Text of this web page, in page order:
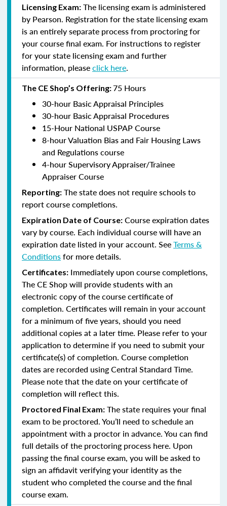
Licensing Exam: The licensing exam is administered
by Pearson. Registration for the state licensing exam
is an entirely separate process from proctoring for
your course final exam. For instructions to register
for your state licensing exam and further
information, pleaseclick here.
The CE Shop’s Offering:75 Hours
30-hour Basic Appraisal Principles
30-hour Basic Appraisal Procedures
15-Hour National USPAP Course
8-hour Valuation Bias and Fair Housing Laws
and Regulations course
4-hour Supervisory Appraiser/Trainee
Appraiser Course
Reporting: The state does not require schools to
report course completions.
Expiration Date of Course: Course expiration dates
vary by course. Each individual course will have an
expiration date listed in your account. SeeTerms &
Conditionsfor more details.
Certificates: Immediately upon course completions,
The CE Shop will provide students with an
electronic copy of the course certificate of
completion. Certificates will remain in your account
for a minimum of five years, should you need
additional copies at a later time. Please refer to your
application to determine if you need to submit your
certificate(s) of completion. Course completion
dates are recorded using Central Standard Time.
Please note that the date on your certificate of
completion will reflect this.
Proctored Final Exam: The state requires your final
exam to be proctored. You’ll need to schedule an
appointment with a proctor in advance. You can find
full details of the proctoring process here. Upon
passing the final course exam, you will be asked to
sign an affidavit verifying your identity as the
student who completed the course and the final
course exam.